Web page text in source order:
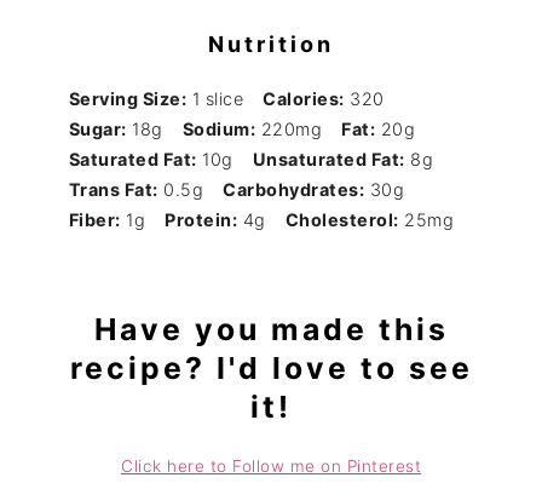
Nutrition
Serving Size: 1 slice Calories: 320
Sugar: 18g Sodium: 220mg Fat: 20g
Saturated Fat: 10g Unsaturated Fat: 8g
Trans Fat: 0.5g Carbohydrates: 30g
Fiber: 1g Protein: 4g Cholesterol: 25mg
Have you made this
recipe? I'd love to see
it!
Click here to Follow me on Pinterest